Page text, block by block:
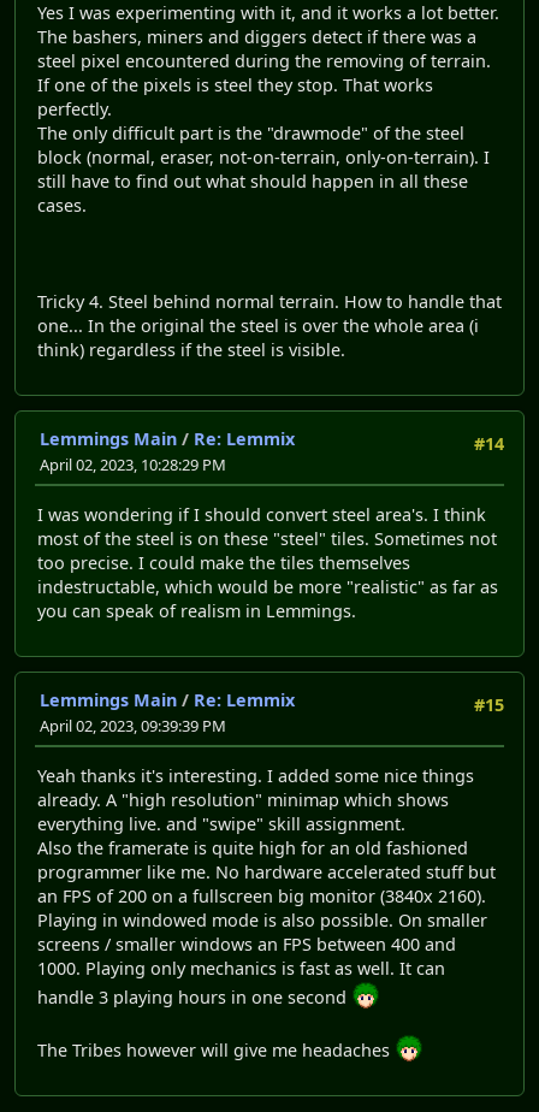
Yes I was experimenting with it, and it works a lot better.
The bashers, miners and diggers detect if there was a
steel pixel encountered during the removing of terrain.
If one of the pixels is steel they stop. That works
perfectly.
The only difficult part is the "drawmode" of the steel
block (normal, eraser, not-on-terrain, only-on-terrain). I
still have to find out what should happen in all these
cases.
Tricky 4. Steel behind normal terrain. How to handle that
one... In the original the steel is over the whole area (i
think) regardless if the steel is visible.
#14
Lemmings Main / Re: Lemmix
April 02, 2023, 10:28:29 PM
I was wondering if I should convert steel area's. I think
most of the steel is on these "steel" tiles. Sometimes not
too precise. I could make the tiles themselves
indestructable, which would be more "realistic" as far as
you can speak of realism in Lemmings.
#15
Lemmings Main / Re: Lemmix
April 02, 2023, 09:39:39 PM
Yeah thanks it's interesting. I added some nice things
already. A "high resolution" minimap which shows
everything live. and "swipe" skill assignment.
Also the framerate is quite high for an old fashioned
programmer like me. No hardware accelerated stuff but
an FPS of 200 on a fullscreen big monitor (3840x 2160).
Playing in windowed mode is also possible. On smaller
screens / smaller windows an FPS between 400 and
1000. Playing only mechanics is fast as well. It can
handle 3 playing hours in one second
The Tribes however will give me headaches